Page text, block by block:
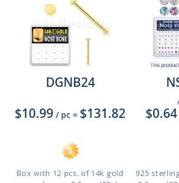
DGNB24
$10.99 / pc = $131.82
Box with 12 pcs. of 14k gold
$0.64
925